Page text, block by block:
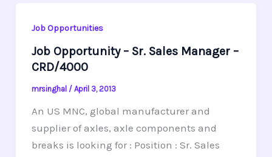
Job Opportunities
Job Opportunity – Sr. Sales Manager –
CRD/4000
mrsinghal / April 3, 2013
An US MNC, global manufacturer and
supplier of axles, axle components and
breaks is looking for : Position : Sr. Sales